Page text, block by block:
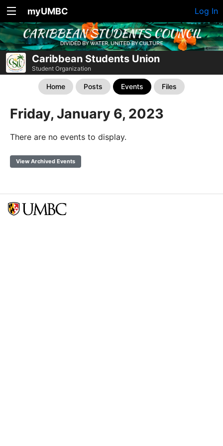
myUMBC Log In
Caribbean Students Union
Student Organization
Home Posts Events Files
Friday, January 6, 2023
There are no events to display.
View Archived Events